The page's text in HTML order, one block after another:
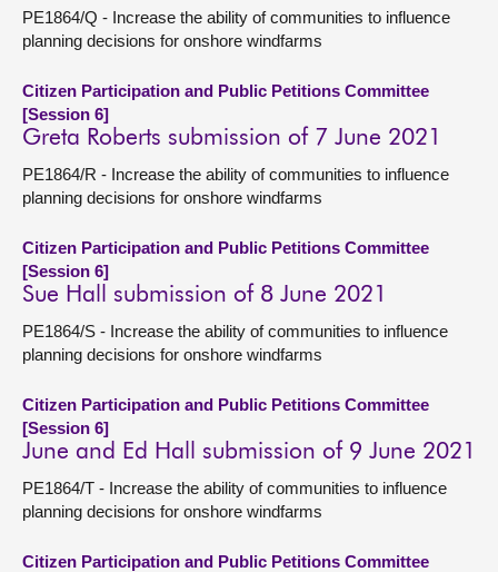
PE1864/Q - Increase the ability of communities to influence
planning decisions for onshore windfarms
Citizen Participation and Public Petitions Committee
[Session 6]
Greta Roberts submission of 7 June 2021
PE1864/R - Increase the ability of communities to influence
planning decisions for onshore windfarms
Citizen Participation and Public Petitions Committee
[Session 6]
Sue Hall submission of 8 June 2021
PE1864/S - Increase the ability of communities to influence
planning decisions for onshore windfarms
Citizen Participation and Public Petitions Committee
[Session 6]
June and Ed Hall submission of 9 June 2021
PE1864/T - Increase the ability of communities to influence
planning decisions for onshore windfarms
Citizen Participation and Public Petitions Committee